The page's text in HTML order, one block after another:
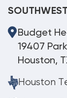
Budget
19407
Houston,
Houston